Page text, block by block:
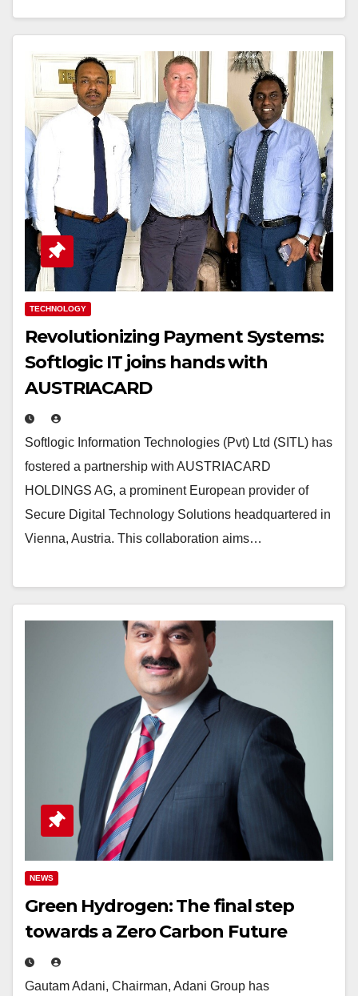
TECHNOLOGY
Revolutionizing Payment Systems:
Softlogic IT joins hands with
AUSTRIACARD
Softlogic Information Technologies (Pvt) Ltd (SITL) has
fostered a partnership with AUSTRIACARD
HOLDINGS AG, a prominent European provider of
Secure Digital Technology Solutions headquartered in
Vienna, Austria. This collaboration aims…
NEWS
Green Hydrogen: The final step
towards a Zero Carbon Future
Gautam Adani, Chairman, Adani Group has